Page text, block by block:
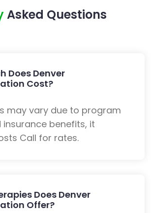
Asked Questions
Does Denver
Cost?
may vary due to program
insurance benefits, it
Call for rates.
Does Denver
Offer?